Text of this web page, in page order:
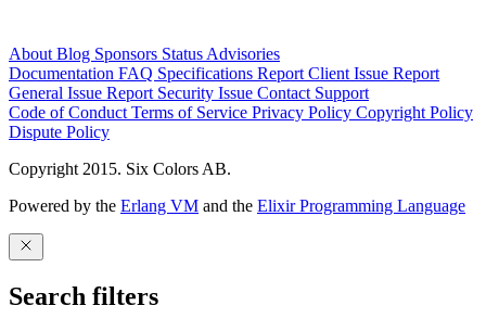
AboutBlog Sponsors StatusAdvisories
Documentation FAQ Specifications Report Client Issue Report
General Issue Report Security Issue Contact Support
Code of ConductTerms of Service Privacy Policy Copyright Policy
Dispute Policy
Copyright 2015. Six Colors AB.
Powered by the Erlang VM and the Elixir Programming Language
Search filters